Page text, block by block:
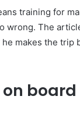
training for
wrong. The
makes the trip
board